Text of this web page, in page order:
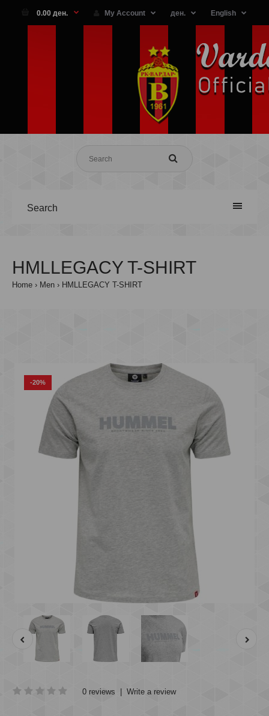
0.00 ден. My Account ден. English
Search
HMLLEGACY T-SHIRT
Home Men HMLLEGACY T-SHIRT
-20%
0 reviews Write a review